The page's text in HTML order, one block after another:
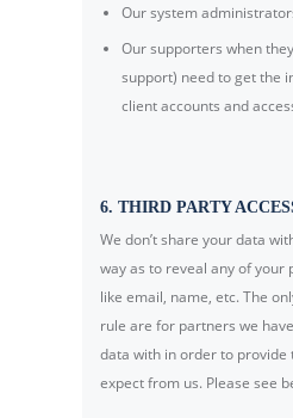
Our system
Our supporters when
support) need to get the
client accounts and
6. THIRD PARTY
We don’t share your data
way as to reveal any of
like email, name, etc. The
rule are for partners we
data with in order to provide
expect from us. Please see